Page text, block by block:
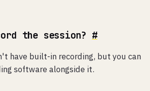
the session? #
have built-in recording, but you can
software alongside it.